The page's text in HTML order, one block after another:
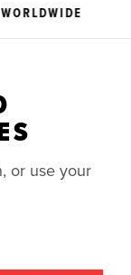
or use your